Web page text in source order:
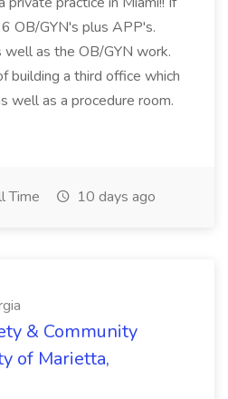
OB/GYN's plus APP's.
well as the OB/GYN work.
building a third office which
well as a procedure room.
Time 10 days ago
& Community
of Marietta,